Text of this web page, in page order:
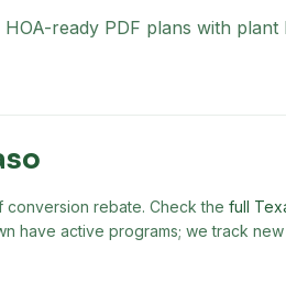
ready PDF plans with
rebate. Check the full
have active programs; we track